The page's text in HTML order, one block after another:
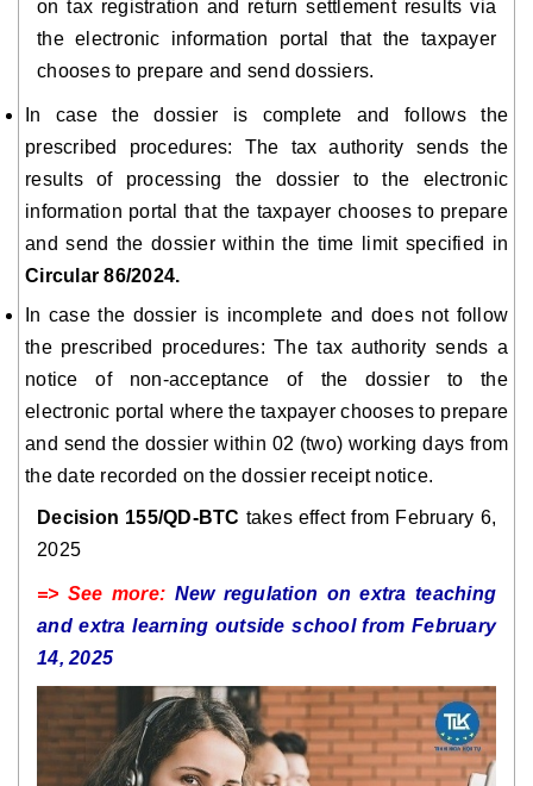
on tax registration and return settlement results via
the electronic information portal that the taxpayer
chooses to prepare and send dossiers.
In case the dossier is complete and follows the
prescribed procedures: The tax authority sends the
results of processing the dossier to the electronic
information portal that the taxpayer chooses to prepare
and send the dossier within the time limit specified in
Circular 86/2024.
In case the dossier is incomplete and does not follow
the prescribed procedures: The tax authority sends a
notice of non-acceptance of the dossier to the
electronic portal where the taxpayer chooses to prepare
and send the dossier within 02 (two) working days from
the date recorded on the dossier receipt notice.
Decision 155/QD-BTC takes effect from February 6,
2025
=> See more: New regulation on extra teaching
and extra learning outside school from February
14, 2025